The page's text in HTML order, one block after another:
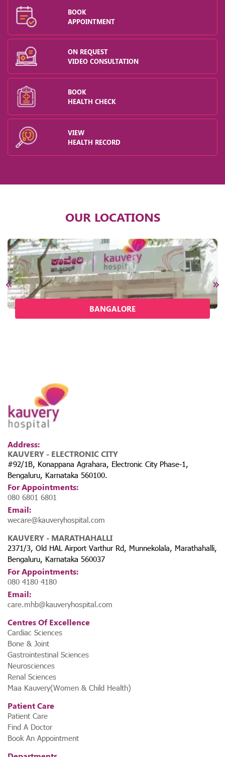
BOOK
APPOINTMENT
ON REQUEST
VIDEO CONSULTATION
BOOK
HEALTH CHECK
VIEW
HEALTH RECORD
OUR LOCATIONS
BANGALORE
Address:
KAUVERY - ELECTRONIC CITY
#92/1B, Konappana Agrahara, Electronic City Phase-1,
Bengaluru, Karnataka 560100.
For Appointments:
080 6801 6801
Email:
wecare@kauveryhospital.com
KAUVERY - MARATHAHALLI
2371/3, Old HAL Airport Varthur Rd, Munnekolala, Marathahalli,
Bengaluru, Karnataka 560037
For Appointments:
080 4180 4180
Email:
care.mhb@kauveryhospital.com
Centres Of Excellence
Cardiac Sciences
Bone & Joint
Gastrointestinal Sciences
Neurosciences
Renal Sciences
Maa Kauvery(Women & Child Health)
Patient Care
Patient Care
Find A Doctor
Book An Appointment